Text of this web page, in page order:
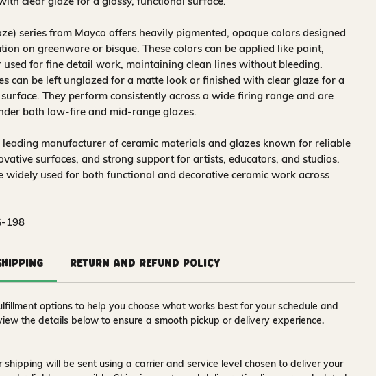
series from Mayco offers heavily pigmented, opaque colors designed
on greenware or bisque. These colors can be applied like paint,
used for fine detail work, maintaining clean lines without bleeding.
can be left unglazed for a matte look or finished with clear glaze for a
They perform consistently across a wide firing range and are
both low-fire and mid-range glazes.
leading manufacturer of ceramic materials and glazes known for reliable
surfaces, and strong support for artists, educators, and studios.
widely used for both functional and decorative ceramic work across
198
Return and Refund Policy
options to help you choose what works best for your schedule and
the details below to ensure a smooth pickup or delivery experience.
shipping will be sent using a carrier and service level chosen to deliver your